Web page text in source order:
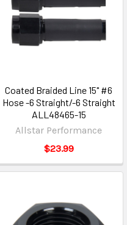
Coated Braided Line 15" #6
Hose -6 Straight/-6 Straight
ALL48465-15
Allstar Performance
$23.99